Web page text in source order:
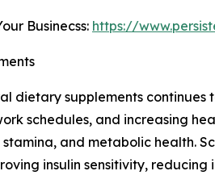
Businecss: https://
dietary supplements
schedules, and increasing
and metabolic health.
insulin sensitivity,